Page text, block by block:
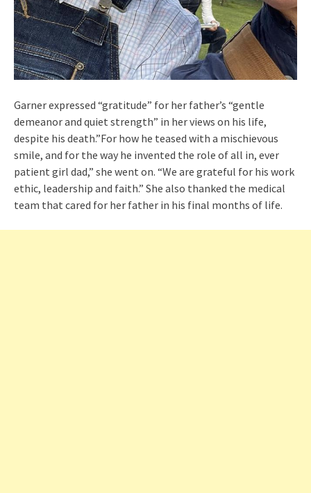
Garner expressed “gratitude” for her father’s “gentle
demeanor and quiet strength” in her views on his life,
despite his death.”For how he teased with a mischievous
smile, and for the way he invented the role of all in, ever
patient girl dad,” she went on. “We are grateful for his work
ethic, leadership and faith.” She also thanked the medical
team that cared for her father in his final months of life.